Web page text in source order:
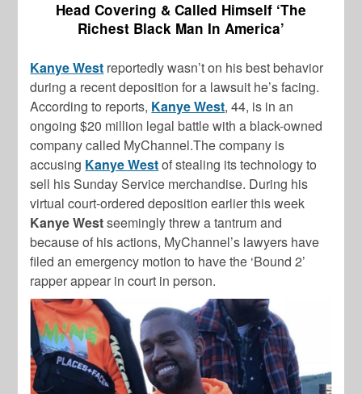
Head Covering & Called Himself ‘The
Richest Black Man In America’
Kanye West reportedly wasn’t on his best behavior
during a recent deposition for a lawsuit he’s facing.
According to reports, Kanye West, 44, is in an
ongoing $20 million legal battle with a black-owned
company called MyChannel.The company is
accusing Kanye Westof stealing its technology to
sell his Sunday Service merchandise. During his
virtual court-ordered deposition earlier this week
Kanye Westseemingly threw a tantrum and
because of his actions, MyChannel’s lawyers have
filed an emergency motion to have the ‘Bound 2’
rapper appear in court in person.